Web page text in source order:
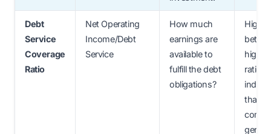
Debt
Service
Coverage
Ratio
Net Operating
Income/Debt
Service
How much
earnings are
available to
fulfill the debt
obligations?
better;
higher
ratio
that